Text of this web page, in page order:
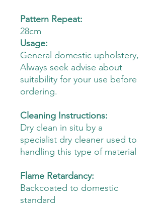
Pattern Repeat:
28cm
Usage:
General domestic upholstery,
Always seek advise about
suitability for your use before
ordering.
Cleaning Instructions:
Dry clean in situ by a
specialist dry cleaner used to
handling this type of material
Flame Retardancy:
Backcoated to domestic
standard